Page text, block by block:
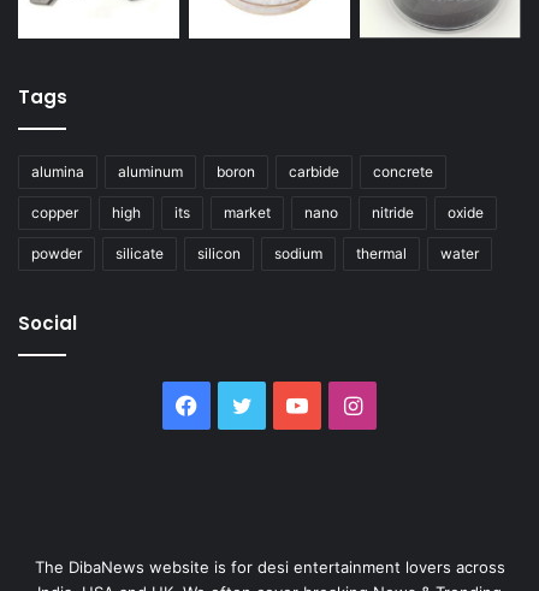
Tags
alumina aluminum boron carbide concrete
copper high its market nano nitride oxide
powder silicate silicon sodium thermal water
Social
Facebook
TwitterYouTubeInstagram
The DibaNews website is for desi entertainment lovers across